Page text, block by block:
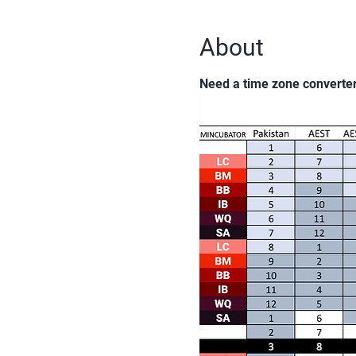
About
Need a time zone